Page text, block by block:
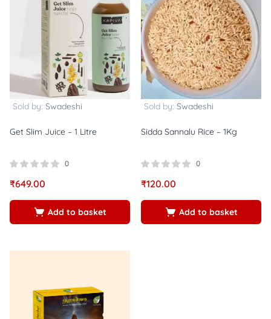
Sold by: Swadeshi
Get Slim Juice – 1 Litre
0
₹649.00
Add to basket
Sold by: Swadeshi
Sidda Sannalu Rice – 1Kg
0
₹120.00
Add to basket